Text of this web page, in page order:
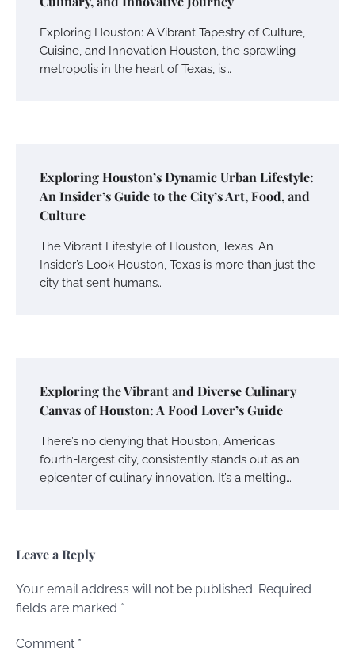
Exploring Houston: A Vibrant Tapestry of Culture,
Cuisine, and Innovation Houston, the sprawling
metropolis in the heart of Texas, is…
Exploring Houston’s Dynamic Urban Lifestyle:
An Insider’s Guide to the City’s Art, Food, and
Culture
The Vibrant Lifestyle of Houston, Texas: An
Insider’s Look Houston, Texas is more than just the
city that sent humans…
Exploring the Vibrant and Diverse Culinary
Canvas of Houston: A Food Lover’s Guide
There’s no denying that Houston, America’s
fourth-largest city, consistently stands out as an
epicenter of culinary innovation. It’s a melting…
Leave a Reply
Your email address will not be published. Required
fields are marked *
Comment *